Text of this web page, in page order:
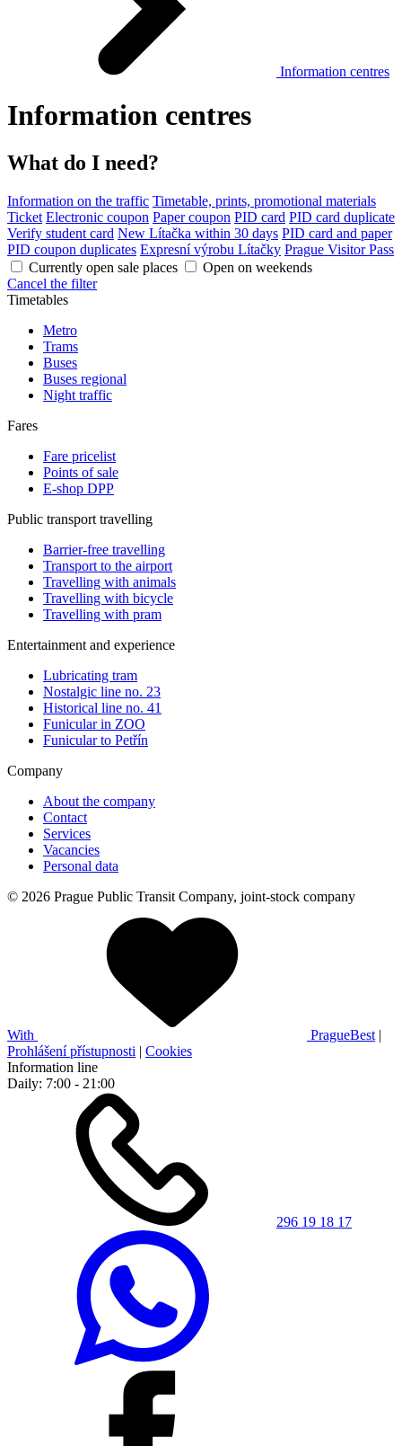
Information centres
Information centres
What do I need?
Information on the traffic Timetable, prints, promotional materials
Ticket Electronic coupon Paper coupon PID card PID card duplicate
Verify student card New Lítačka within 30 days PID card and paper
PID coupon duplicates Expresní výrobu Lítačky Prague Visitor Pass
Currently open sale places
Open on weekends
Cancel the filter
Timetables
Metro
Trams
Buses
Buses regional
Night traffic
Fares
Fare pricelist
Points of sale
E-shop DPP
Public transport travelling
Barrier-free travelling
Transport to the airport
Travelling with animals
Travelling with bicycle
Travelling with pram
Entertainment and experience
Lubricating tram
Nostalgic line no. 23
Historical line no. 41
Funicular in ZOO
Funicular to Petřín
Company
About the company
Contact
Services
Vacancies
Personal data
© 2026 Prague Public Transit Company, joint-stock company
With PragueBest |
Prohlášení přístupnosti | Cookies
Information line
Daily: 7:00 - 21:00
296 19 18 17